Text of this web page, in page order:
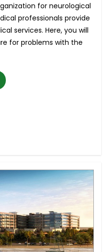
for neurological
professionals provide
services. Here, you will
for problems with the